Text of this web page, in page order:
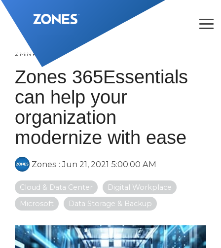
Skip
to
the
main
content.
2 MIN READ
Zones 365Essentials
can help your
organization
modernize with ease
Zones :Jun 21, 2021 5:00:00 AM
Cloud & Data Center
Digital Workplace
Microsoft
Data Storage & Backup